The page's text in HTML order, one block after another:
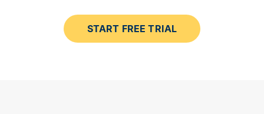
START FREE TRIAL